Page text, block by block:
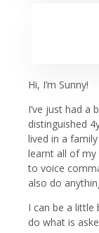
Hi, I’m Sunny!
I’ve just had a
distinguished
lived in a
learnt all of my
to voice
also do
I can be a little
do what is